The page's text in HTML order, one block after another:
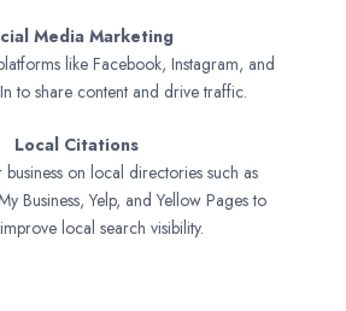
Media Marketing
like Facebook, Instagram, and
to share content and drive traffic.
Local Citations
business on local directories such as
Business, Yelp, and Yellow Pages to
improve local search visibility.